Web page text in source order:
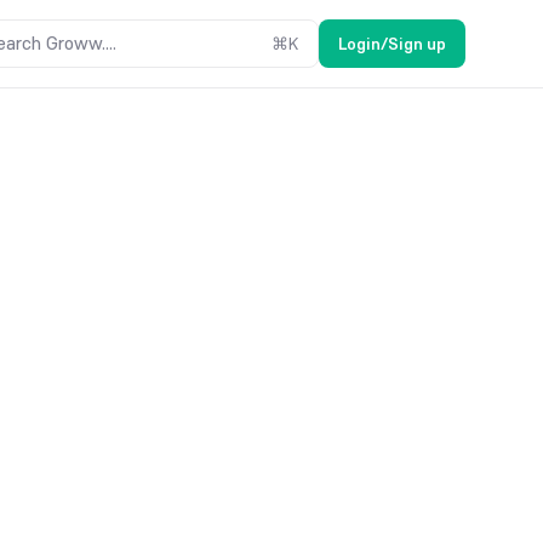
Groww.... ⌘K Login/Sign up